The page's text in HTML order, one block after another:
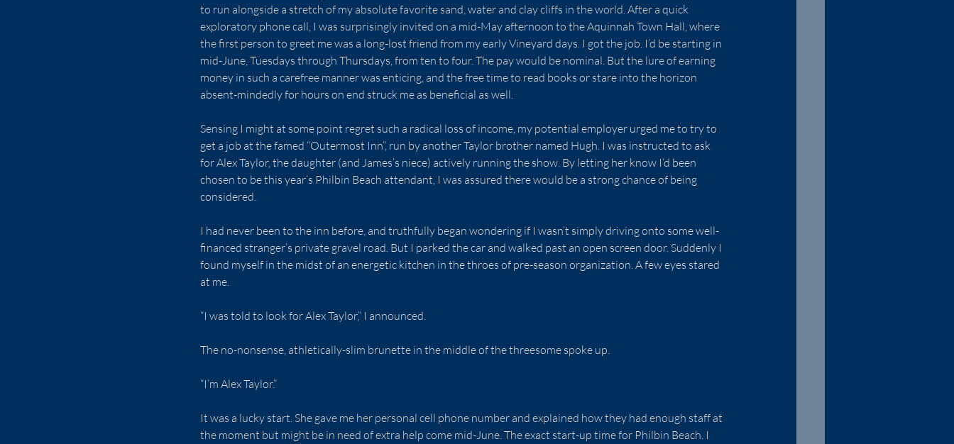
to run alongside a stretch of my absolute favorite sand, water and clay cliffs in the world. After a quick
exploratory phone call, I was surprisingly invited on a mid-May afternoon to the Aquinnah Town Hall, where
the first person to greet me was a long-lost friend from my early Vineyard days. I got the job. I’d be starting in
mid-June, Tuesdays through Thursdays, from ten to four. The pay would be nominal. But the lure of earning
money in such a carefree manner was enticing, and the free time to read books or stare into the horizon
absent-mindedly for hours on end struck me as beneficial as well.
Sensing I might at some point regret such a radical loss of income, my potential employer urged me to try to
get a job at the famed “Outermost Inn”, run by another Taylor brother named Hugh. I was instructed to ask
for Alex Taylor, the daughter (and James’s niece) actively running the show. By letting her know I‘d been
chosen to be this year’s Philbin Beach attendant, I was assured there would be a strong chance of being
considered.
I had never been to the inn before, and truthfully began wondering if I wasn’t simply driving onto some well-
financed stranger’s private gravel road. But I parked the car and walked past an open screen door. Suddenly I
found myself in the midst of an energetic kitchen in the throes of pre-season organization. A few eyes stared
at me.
“I was told to look for Alex Taylor,” I announced.
The no-nonsense, athletically-slim brunette in the middle of the threesome spoke up.
“I’m Alex Taylor.”
It was a lucky start. She gave me her personal cell phone number and explained how they had enough staff at
the moment but might be in need of extra help come mid-June. The exact start-up time for Philbin Beach. I